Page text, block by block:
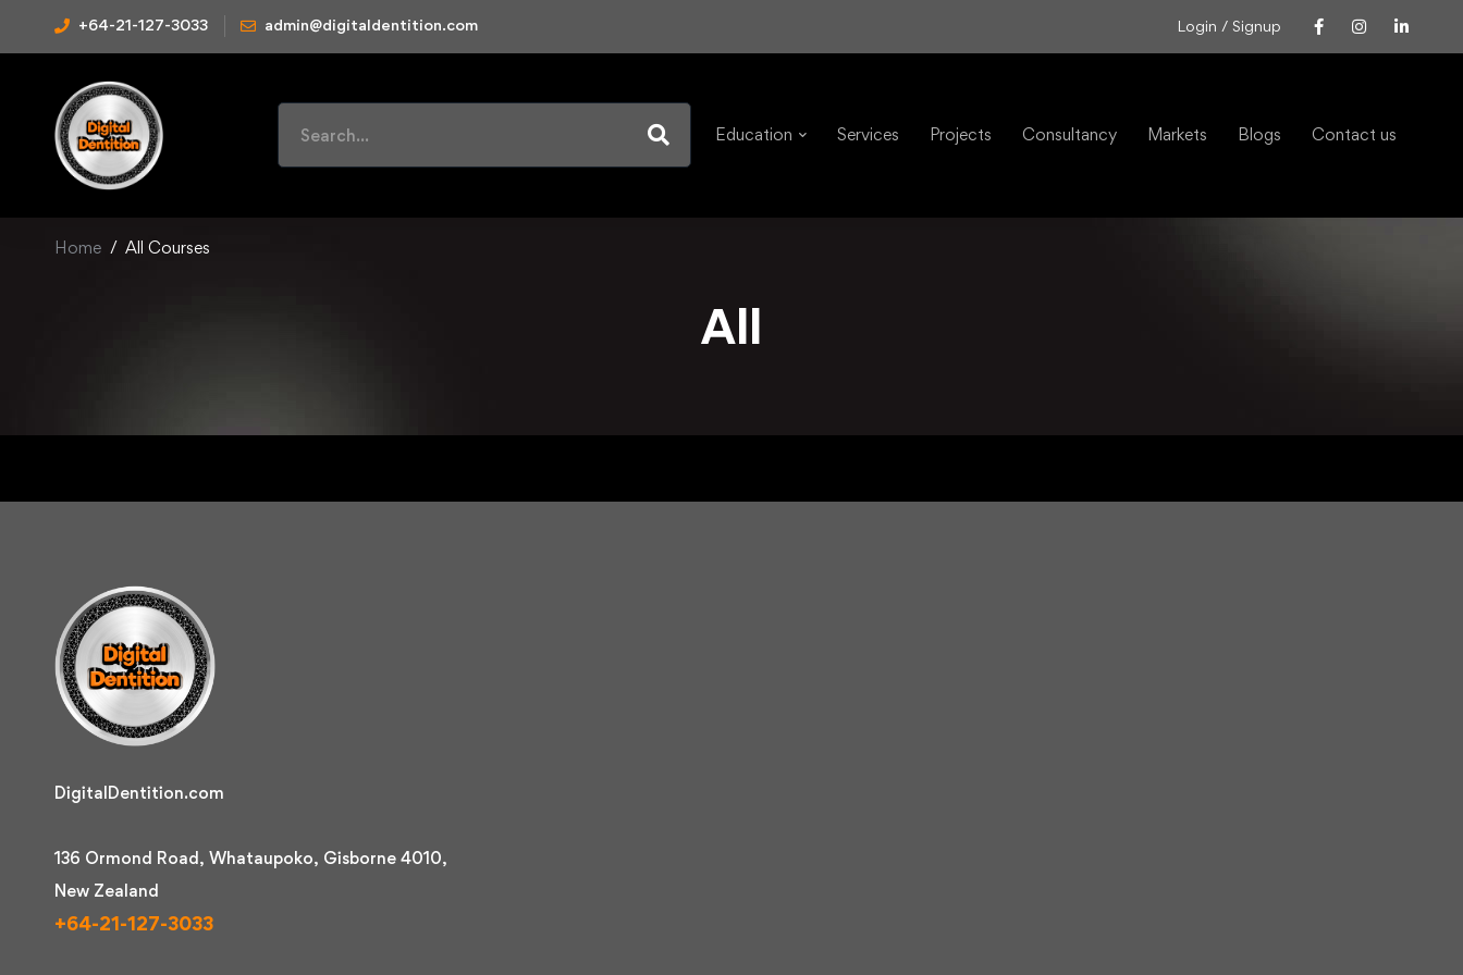
+64-21-127-3033 admin@digitaldentition.com Login / Signup
Education Services Projects Consultancy Markets Blogs Contact us
Home All Courses
All
DigitalDentition.com
136 Ormond Road, Whataupoko, Gisborne 4010,
New Zealand
+64-21-127-3033